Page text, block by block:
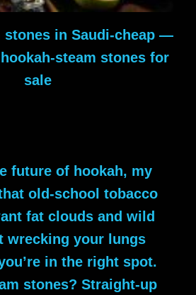
stones in Saudi-cheap
steam stones for
sale
future of hookah, my
old-school tobacco
fat clouds and wild
wrecking your lungs
in the right spot.
stones? Straight-up